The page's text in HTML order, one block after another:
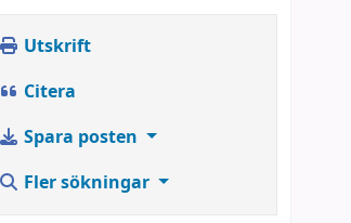
Utskrift
Citera
Spara posten
Fler sökningar